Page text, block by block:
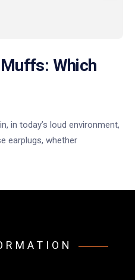
Which
in today’s loud environment,
earplugs, whether